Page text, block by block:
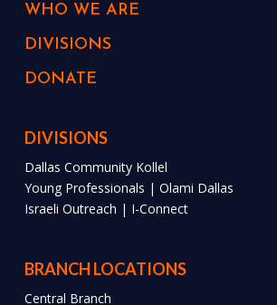
WHO WE ARE
DIVISIONS
DONATE
DIVISIONS
Dallas Community Kollel
Young Professionals | Olami Dallas
Israeli Outreach | I-Connect
BRANCH LOCATIONS
Central Branch